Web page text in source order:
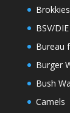
Brokkies
BSV/
Bureau
Burger
Bush
Camels